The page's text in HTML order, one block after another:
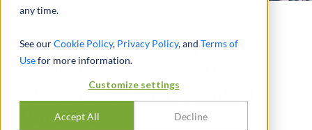
any time.
See ourCookie Policy, Privacy Policy, and Terms of
Usefor more information.
Customize settings
Accept All Decline
Cost-Benefit Analysis for
New York Initiative for
Children of Incarcerated
Parents